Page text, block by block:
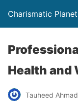
Charismatic Planet
Health and
Tauheed